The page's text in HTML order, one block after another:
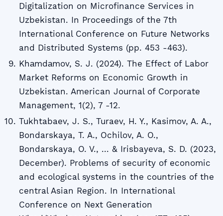
Digitalization on Microfinance Services in
Uzbekistan. In Proceedings of the 7th
International Conference on Future Networks
and Distributed Systems (pp. 453 -463).
Khаmdаmov, S. J. (2024). The Effect of Labor
Market Reforms on Economic Growth in
Uzbekistan. American Journal of Corporate
Management, 1(2), 7 -12.
Tukhtabaev, J. S., Turaev, H. Y., Kasimov, A. A.,
Bondarskaya, T. A., Ochilov, A. O.,
Bondarskaya, O. V., ... & Irisbayeva, S. D. (2023,
December). Problems of security of economic
and ecological systems in the countries of the
central Asian Region. In International
Conference on Next Generation